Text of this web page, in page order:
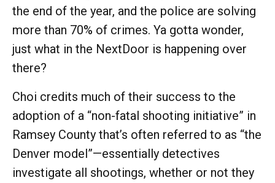
the end of the year, and the police are solving
more than 70% of crimes. Ya gotta wonder,
just what in the NextDoor is happening over
there?
Choi credits much of their success to the
adoption of a “non-fatal shooting initiative” in
Ramsey County that’s often referred to as “the
Denver model”—essentially detectives
investigate all shootings, whether or not they